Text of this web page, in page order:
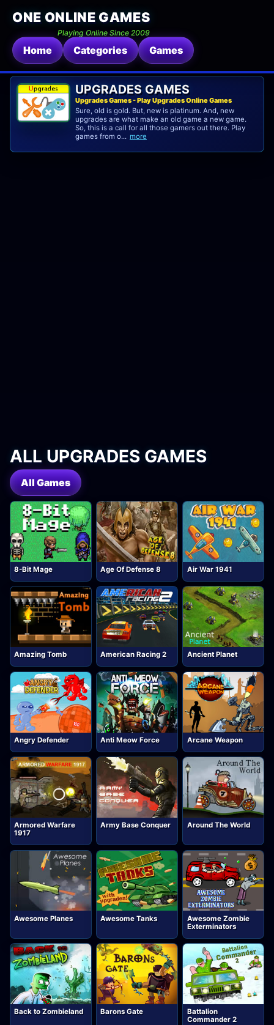
ONE ONLINE GAMES
Playing Online Since 2009
Home Categories Games
UPGRADES GAMES
Upgrades Games - Play Upgrades Online Games
Sure, old is gold. But, new is platinum. And, new
upgrades are what make an old game a new game.
So, this is a call for all those gamers out there. Play
games from o... more
ALL UPGRADES GAMES
All Games
8-Bit Mage Age Of Defense 8 Air War 1941
Amazing Tomb American Racing 2 Ancient Planet
Angry Defender Anti Meow Force Arcane Weapon
Armored Warfare
1917
Army Base Conquer Around The World
Awesome Planes Awesome Tanks
Awesome Zombie
Exterminators
Back to Zombieland Barons Gate
Battalion
Commander 2